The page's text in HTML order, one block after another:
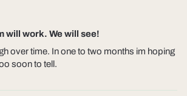
will work. We will see!
over time. In one to two months im hoping
soon to tell.